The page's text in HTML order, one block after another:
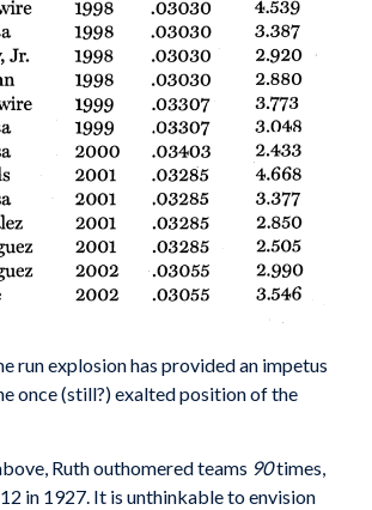
run explosion has provided an impetus
once (still?) exalted position of the
Ruth outhomered teams 90times,
in 1927. It is unthinkable to envision